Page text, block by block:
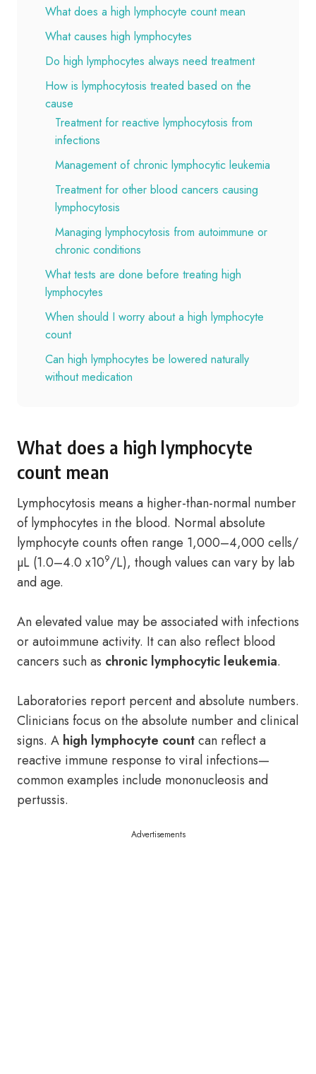
What does a high lymphocyte count mean
What causes high lymphocytes
Do high lymphocytes always need treatment
How is lymphocytosis treated based on the
cause
Treatment for reactive lymphocytosis from
infections
Management of chronic lymphocytic leukemia
Treatment for other blood cancers causing
lymphocytosis
Managing lymphocytosis from autoimmune or
chronic conditions
What tests are done before treating high
lymphocytes
When should I worry about a high lymphocyte
count
Can high lymphocytes be lowered naturally
without medication
What does a high lymphocyte
count mean
Lymphocytosis means a higher-than-normal number
of lymphocytes in the blood. Normal absolute
lymphocyte counts often range 1,000–4,000 cells/
µL (1.0–4.0 x109/L), though values can vary by lab
and age.
An elevated value may be associated with infections
or autoimmune activity. It can also reflect blood
cancers such as chronic lymphocytic leukemia.
Laboratories report percent and absolute numbers.
Clinicians focus on the absolute number and clinical
signs. A high lymphocyte countcan reflect a
reactive immune response to viral infections—
common examples include mononucleosis and
pertussis.
Advertisements